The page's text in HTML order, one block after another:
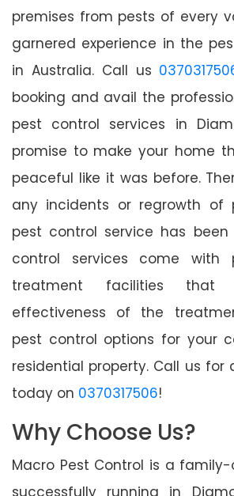
premises from pests of every
garnered experience in the
in Australia. Call us
booking and avail the
pest control services in
promise to make your home
peaceful like it was before.
any incidents or regrowth of
pest control service has been
control services come with
treatment facilities that
effectiveness of the
pest control options for your
residential property. Call us for
today on 0370317506!
Why Choose Us?
Macro Pest Control is a family-
successfully running in